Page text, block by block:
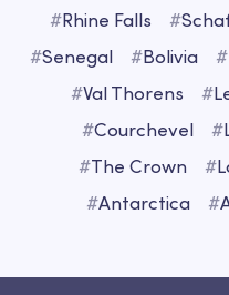
#Rhine Falls #
#Senegal #Bolivia #
#Val Thorens #
#Courchevel #
#The Crown #
#Antarctica #